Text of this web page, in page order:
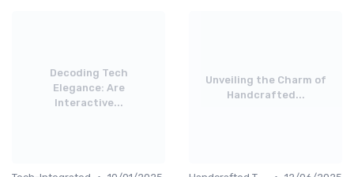
Decoding Tech
Elegance: Are
Interactive...
Unveiling the Charm of
Handcrafted...